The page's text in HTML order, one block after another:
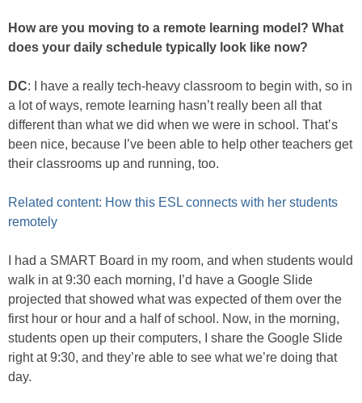
How are you moving to a remote learning model? What
does your daily schedule typically look like now?
DC: I have a really tech-heavy classroom to begin with, so in
a lot of ways, remote learning hasn’t really been all that
different than what we did when we were in school. That’s
been nice, because I’ve been able to help other teachers get
their classrooms up and running, too.
Related content: How this ESL connects with her students
remotely
I had a SMART Board in my room, and when students would
walk in at 9:30 each morning, I’d have a Google Slide
projected that showed what was expected of them over the
first hour or hour and a half of school. Now, in the morning,
students open up their computers, I share the Google Slide
right at 9:30, and they’re able to see what we’re doing that
day.